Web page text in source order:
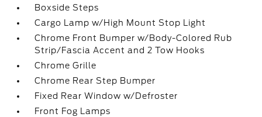
Boxside Steps
Cargo Lamp w/High Mount Stop Light
Chrome Front Bumper w/Body-Colored Rub
Strip/Fascia Accent and 2 Tow Hooks
Chrome Grille
Chrome Rear Step Bumper
Fixed Rear Window w/Defroster
Front Fog Lamps